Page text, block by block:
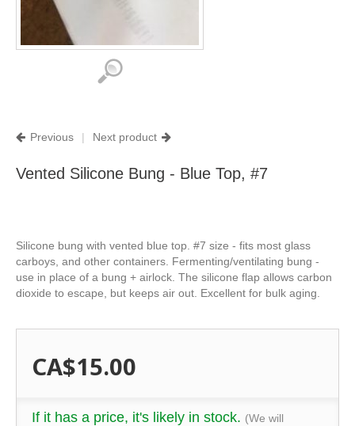
Previous | Next product
Vented Silicone Bung - Blue Top, #7
Silicone bung with vented blue top. #7 size - fits most glass
carboys, and other containers. Fermenting/ventilating bung -
use in place of a bung + airlock. The silicone flap allows carbon
dioxide to escape, but keeps air out. Excellent for bulk aging.
CA$15.00
If it has a price, it's likely in stock. (We will